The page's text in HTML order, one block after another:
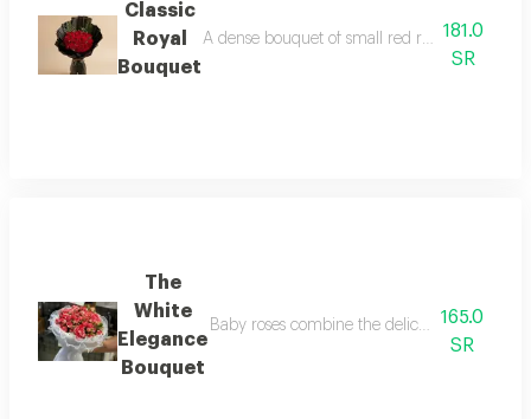
Classic
Royal
Bouquet
A dense bouquet of small red roses,181.0
SR
The
White
Elegance
Bouquet
Baby roses combine the delicacy of pink
165.0
SR